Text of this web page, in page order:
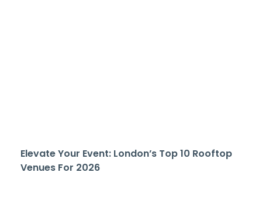
Elevate Your Event: London’s Top 10 Rooftop
Venues For 2026